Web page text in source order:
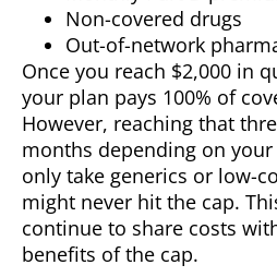
Non-covered drugs
Out-of-network
Once you reach $2,000 in
your plan pays 100% of
However, reaching that
months depending on
only take generics or low-
might never hit the cap.
continue to share costs
benefits of the cap.